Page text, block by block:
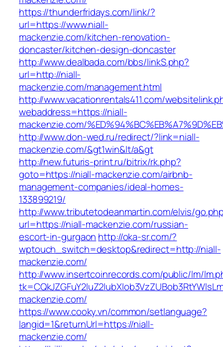
https://thunderfridays.com/link/?
url=https://www.niall-
mackenzie.com/kitchen-renovation-
doncaster/kitchen-design-doncaster
http://www.dealbada.com/bbs/linkS.php?
url=http://niall-
mackenzie.com/management.html
http://www.vacationrentals411.com/
webaddress=https://niall-
mackenzie.com/
http://www.don-wed.ru/redirect/?link=niall-
mackenzie.com/&gt1win&lt/a&gt
http://new.futuris-print.ru/bitrix/rk.php?
goto=https://niall-mackenzie.com/airbnb-
management-companies/ideal-homes-
133899219/
http://www.tributetodeanmartin.com/elvis/
url=https://niall-mackenzie.com/russian-
escort-in-gurgaon http://oka-sr.com/?
wptouch_switch=desktop&redirect=http://niall-
mackenzie.com/
http://www.insertcoinrecords.com/public/lm/
mackenzie.com/
https://www.cooky.vn/common/setlanguage?
langid=1&returnUrl=https://niall-
mackenzie.com/